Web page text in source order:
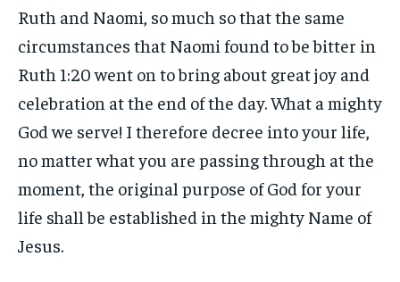
Ruth and Naomi, so much so that the same
circumstances that Naomi found to be bitter in
Ruth 1:20 went on to bring about great joy and
celebration at the end of the day. What a mighty
God we serve! I therefore decree into your life,
no matter what you are passing through at the
moment, the original purpose of God for your
life shall be established in the mighty Name of
Jesus.